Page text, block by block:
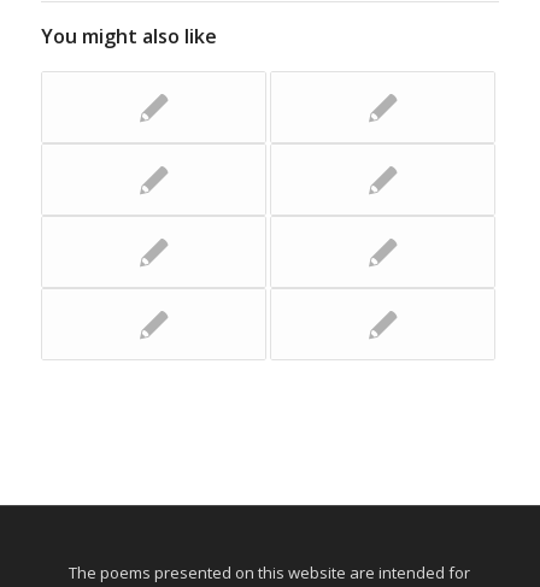
You might also like
The poems presented on this website are intended for